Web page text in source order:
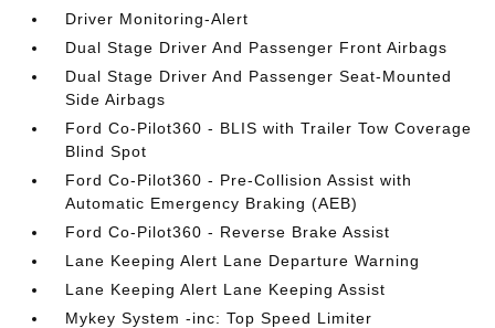
Driver Monitoring-Alert
Dual Stage Driver And Passenger Front Airbags
Dual Stage Driver And Passenger Seat-Mounted
Side Airbags
Ford Co-Pilot360 - BLIS with Trailer Tow Coverage
Blind Spot
Ford Co-Pilot360 - Pre-Collision Assist with
Automatic Emergency Braking (AEB)
Ford Co-Pilot360 - Reverse Brake Assist
Lane Keeping Alert Lane Departure Warning
Lane Keeping Alert Lane Keeping Assist
Mykey System -inc: Top Speed Limiter